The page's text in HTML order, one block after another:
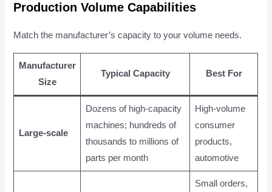
Production Volume Capabilities
Match the manufacturer’s capacity to your volume needs.
Manufacturer
Size
Typical Capacity Best For
Large-scale
Dozens of high-capacity
machines; hundreds of
thousands to millions of
parts per month
High-volume
consumer
products,
automotive
Small orders,